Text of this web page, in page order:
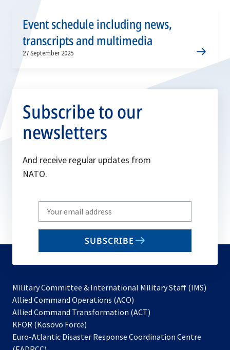
Event schedule including news,
transcripts and multimedia
27 September 2025
Subscribe to our
newsletters
And receive regular updates from
NATO.
Write
your
email
SUBSCRIBE
Military Committee & International Military Staff (IMS)
Allied Command Operations (ACO)
in
new
Allied Command Transformation (ACT)
a
KFOR (Kosovo Force)
in
Euro-Atlantic Disaster Response Coordination Centre